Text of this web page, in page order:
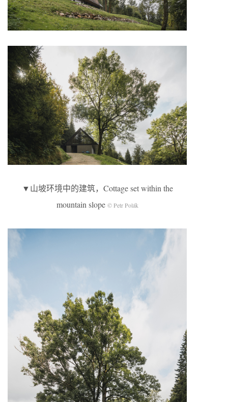
▼山坡环境中的建筑，Cottage set within the
mountain slope © Petr Polák